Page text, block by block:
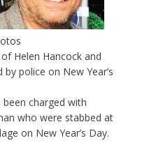
Helen Hancock and
police on New Year’s
charged with
who were stabbed at
on New Year’s Day.